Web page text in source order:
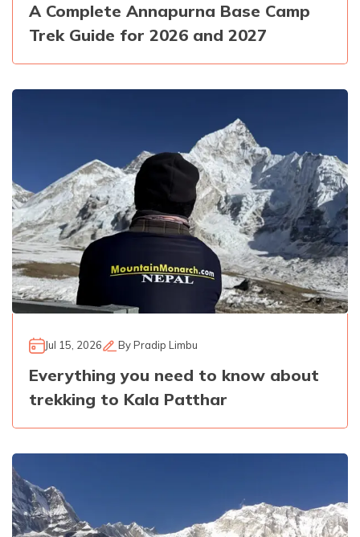
A Complete Annapurna Base Camp
Trek Guide for 2026 and 2027
Jul 15, 2026 ByPradip Limbu
Everything you need to know about
trekking to Kala Patthar